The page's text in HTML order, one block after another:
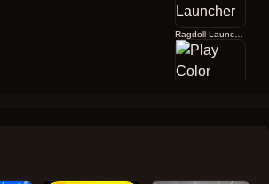
Ragdoll Launcher